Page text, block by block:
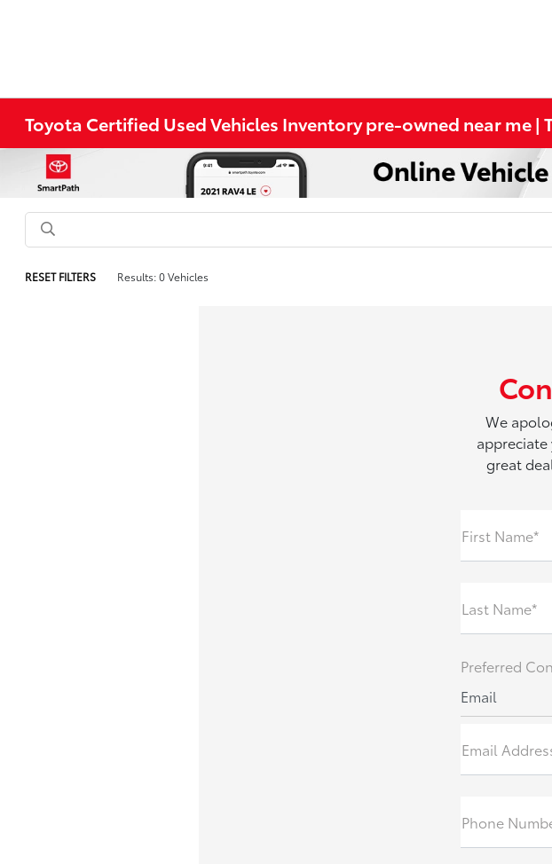
Toyota Certified Used Vehicles Inventory pre-owned near me
RESET FILTERS Results: 0 Vehicles
We
great
First Name*
Last Name*
Preferred
Email
Email
Phone